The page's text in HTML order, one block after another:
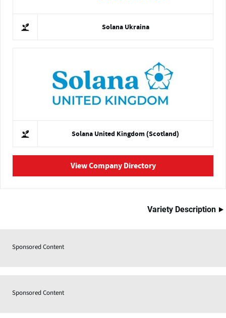
Solana Ukraina
Solana United Kingdom (Scotland)
View Company Directory
Variety Description
Sponsored Content
Sponsored Content